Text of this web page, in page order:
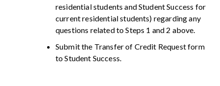
residential students and Student Success for
current residential students) regarding any
questions related to Steps 1 and 2 above.
Submit the Transfer of Credit Request form
to Student Success.